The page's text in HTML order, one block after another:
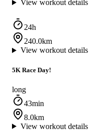
View workout details
24h
240.0km
View workout details
5K Race Day!
long
43min
8.0km
View workout details